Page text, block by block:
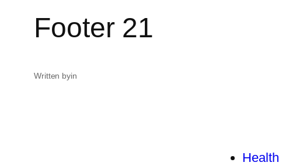
Footer 21
Written byin
Health